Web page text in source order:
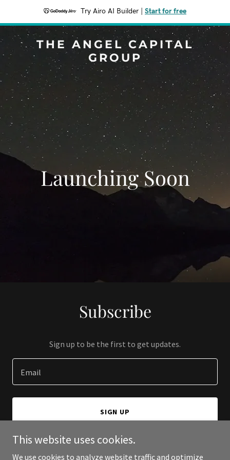
Try Airo AI Builder Start for free
THE ANGEL CAPITAL
GROUP
Launching Soon
Subscribe
Sign up to be the first to get updates.
Email
SIGN UP
This website uses cookies.
We use cookies to analyze website traffic and optimize